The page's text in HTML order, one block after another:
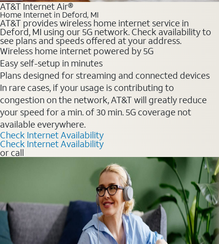
AT&T Internet Air®
Home Internet in Deford, MI
AT&T provides wireless home internet service in
Deford, MI using our 5G network. Check availability to
see plans and speeds offered at your address.
Wireless home internet powered by 5G
Easy self-setup in minutes
Plans designed for streaming and connected devices
In rare cases, if your usage is contributing to
congestion on the network, AT&T will greatly reduce
your speed for a min. of 30 min. 5G coverage not
available everywhere.
Check Internet Availability
Check Internet Availability
or call